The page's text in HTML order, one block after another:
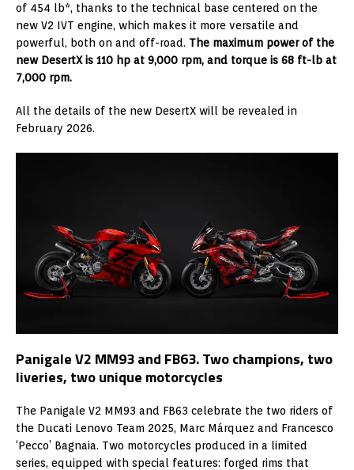
of 454 lb*, thanks to the technical base centered on the
new V2 IVT engine, which makes it more versatile and
powerful, both on and off-road. The maximum power of the
new DesertX is 110 hp at 9,000 rpm, and torque is 68 ft-lb at
7,000 rpm.
All the details of the new DesertX will be revealed in
February 2026.
Panigale V2 MM93 and FB63. Two champions, two
liveries, two unique motorcycles
The Panigale V2 MM93 and FB63 celebrate the two riders of
the Ducati Lenovo Team 2025, Marc Márquez and Francesco
‘Pecco’ Bagnaia. Two motorcycles produced in a limited
series, equipped with special features: forged rims that